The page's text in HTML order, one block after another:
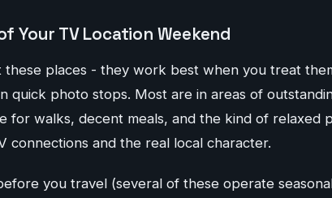
Your TV Location Weekend
these places - they work best when you treat
quick photo stops. Most are in areas of
for walks, decent meals, and the kind of relaxed
connections and the real local character.
you travel (several of these operate